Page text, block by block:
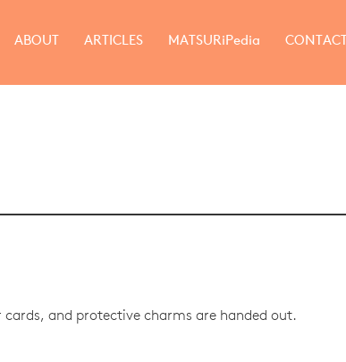
ABOUT ARTICLES MATSURiPedia CONTACT
and protective charms are handed out.